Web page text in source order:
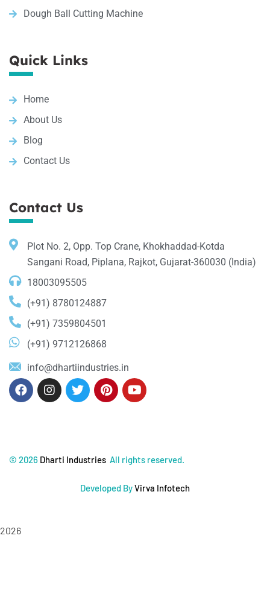
Dough Ball Cutting Machine
Quick Links
Home
About Us
Blog
Contact Us
Contact Us
Plot No. 2, Opp. Top Crane, Khokhaddad-Kotda
Sangani Road, Piplana, Rajkot, Gujarat-360030 (India)
18003095505
(+91) 8780124887
(+91) 7359804501
(+91) 9712126868
info@dhartiindustries.in
© 2026 Dharti Industries All rights reserved.
Developed ByVirva Infotech
2026